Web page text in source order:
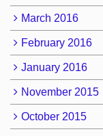
March 2016
February 2016
January 2016
November 2015
October 2015